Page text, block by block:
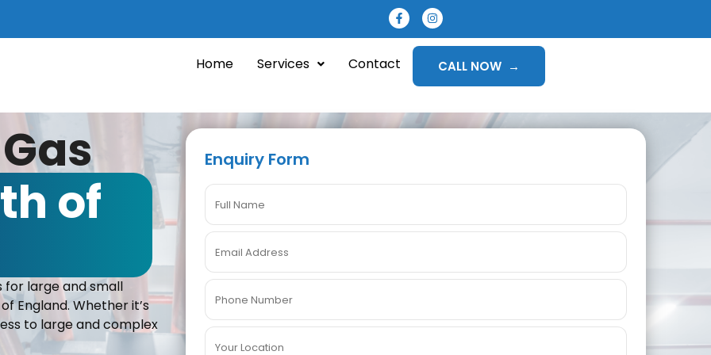
Home Services Contact CALL NOW →
of
for large and small
England. Whether it’s
to large and complex
Enquiry Form